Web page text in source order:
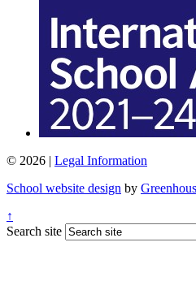
© 2026 | Legal Information
School website design by
↑
Search site